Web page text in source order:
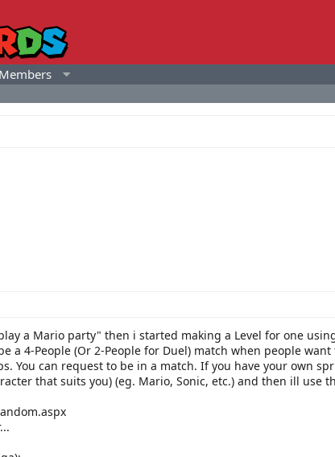
Members
a Mario party" then i started making a Level for one
a 4-People (Or 2-People for Duel) match when people
You can request to be in a match. If you have your own
that suits you) (eg. Mario, Sonic, etc.) and then ill use